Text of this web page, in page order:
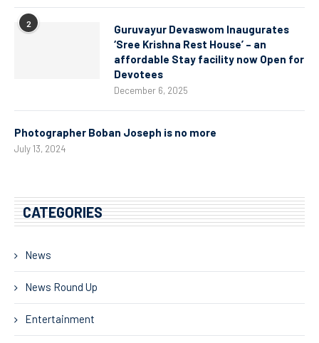
2
Guruvayur Devaswom Inaugurates
‘Sree Krishna Rest House’ – an
affordable Stay facility now Open for
Devotees
December 6, 2025
Photographer Boban Joseph is no more
July 13, 2024
CATEGORIES
News
News Round Up
Entertainment